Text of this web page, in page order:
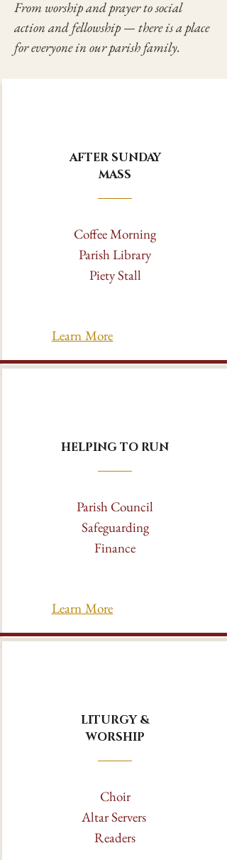
From worship and prayer to social
action and fellowship — there is a place
for everyone in our parish family.
AFTER SUNDAY
MASS
Coffee Morning
Parish Library
Piety Stall
Learn More
HELPING TO RUN
Parish Council
Safeguarding
Finance
Learn More
LITURGY &
WORSHIP
Choir
Altar Servers
Readers